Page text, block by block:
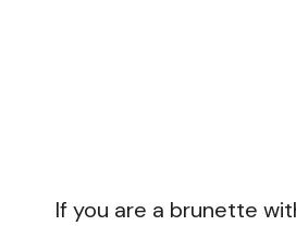
If you are a brunette